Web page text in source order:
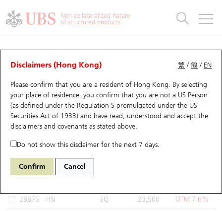
Non-collateralized nature
of structured products
繁 /簡 / EN
Disclaimers (Hong Kong)
Please confirm that you are a resident of Hong Kong. By selecting
your place of residence, you confirm that you are not a US Person
(as defined under the Regulation S promulgated under the US
Securities Act of 1933) and have read, understood and accept the
disclaimers and covenants as stated above.
Do not show this disclaimer for the next 7 days.
Confirm Cancel
Warrants Analyzer
Performance Outstanding Quantity Comparison
13334 UB Put HSI Hang Seng Index
Select Warrants to compare
28875 HSI SG 23,500 OTM 7.6%
Warrants
UBS Warrants List
New UBS Warrants
Expiring UBS Warrants
Warrants Analyzer
Warrants Analyzer
Outstanding Quantity
Comparison
CBBCs
CBBCs Quick Search
CBBCs Search
CBBCs Outstanding Distribution
New UBS CBBCs
CBBCs Analyzer
Outstanding Quantity
Comparison
Warrants & CBBCs Statistics
Top10 Gainers / Losers
Top10 Turnover Distribution
10 Days Turnover
Outstanding Quantity
Market Statistics
Underlying Analyzer
Top 20 Active Stocks
HSI Constituent Stocks
HSTECH Constituent Stocks
Stock Connect Money Flow
Holdings
Show All
Education